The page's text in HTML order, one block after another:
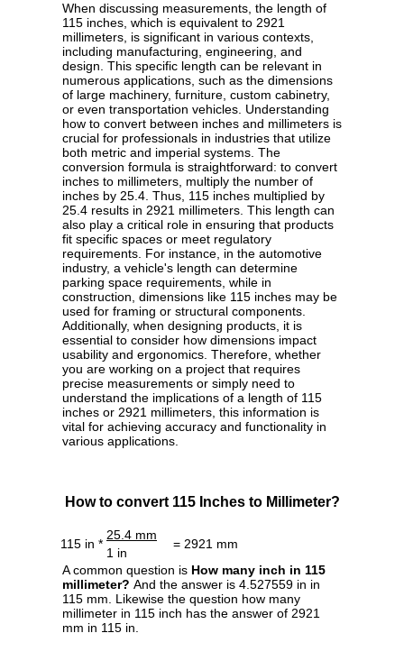
When discussing measurements, the length of
115 inches, which is equivalent to 2921
millimeters, is significant in various contexts,
including manufacturing, engineering, and
design. This specific length can be relevant in
numerous applications, such as the dimensions
of large machinery, furniture, custom cabinetry,
or even transportation vehicles. Understanding
how to convert between inches and millimeters is
crucial for professionals in industries that utilize
both metric and imperial systems. The
conversion formula is straightforward: to convert
inches to millimeters, multiply the number of
inches by 25.4. Thus, 115 inches multiplied by
25.4 results in 2921 millimeters. This length can
also play a critical role in ensuring that products
fit specific spaces or meet regulatory
requirements. For instance, in the automotive
industry, a vehicle's length can determine
parking space requirements, while in
construction, dimensions like 115 inches may be
used for framing or structural components.
Additionally, when designing products, it is
essential to consider how dimensions impact
usability and ergonomics. Therefore, whether
you are working on a project that requires
precise measurements or simply need to
understand the implications of a length of 115
inches or 2921 millimeters, this information is
vital for achieving accuracy and functionality in
various applications.
How to convert 115 Inches to Millimeter?
115 in *
25.4 mm
= 2921 mm
1 in
A common question is How many inch in 115
millimeter? And the answer is 4.527559 in in
115 mm. Likewise the question how many
millimeter in 115 inch has the answer of 2921
mm in 115 in.